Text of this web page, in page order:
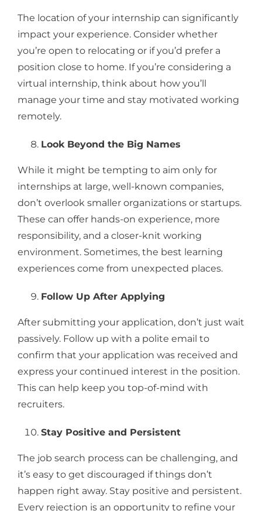
The location of your internship can significantly
impact your experience. Consider whether
you’re open to relocating or if you’d prefer a
position close to home. If you’re considering a
virtual internship, think about how you’ll
manage your time and stay motivated working
remotely.
Look Beyond the Big Names
While it might be tempting to aim only for
internships at large, well-known companies,
don’t overlook smaller organizations or startups.
These can offer hands-on experience, more
responsibility, and a closer-knit working
environment. Sometimes, the best learning
experiences come from unexpected places.
Follow Up After Applying
After submitting your application, don’t just wait
passively. Follow up with a polite email to
confirm that your application was received and
express your continued interest in the position.
This can help keep you top-of-mind with
recruiters.
Stay Positive and Persistent
The job search process can be challenging, and
it’s easy to get discouraged if things don’t
happen right away. Stay positive and persistent.
Every rejection is an opportunity to refine your